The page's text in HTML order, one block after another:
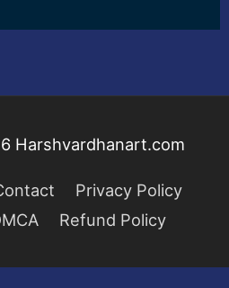
Harshvardhanart.com
Privacy Policy
Refund Policy